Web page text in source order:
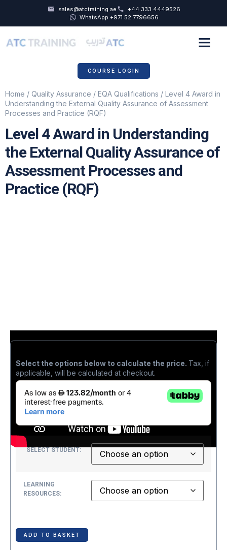
sales@atctraining.ae
+44 333 4449526
WhatsApp +971 52 7796656
COURSE LOGIN
Level 4 Award in Understanding
the External Quality Assurance of
Assessment Processes and
Practice (RQF)
Home / Quality Assurance / EQA Qualifications / Level 4 Award in
Understanding the External Quality Assurance of Assessment
Processes and Practice (RQF)
Select the options below to calculate the price. Tax, if
applicable, will be calculated at checkout.
SELECT STUDENT:
LEARNING
RESOURCES:
ADD TO BASKET